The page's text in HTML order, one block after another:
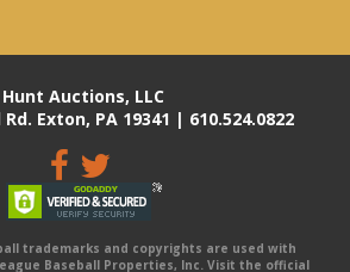
Hunt Auctions, LLC
Exton, PA 19341 | 610.524.0822
trademarks and copyrights are used with
Baseball Properties, Inc. Visit the official